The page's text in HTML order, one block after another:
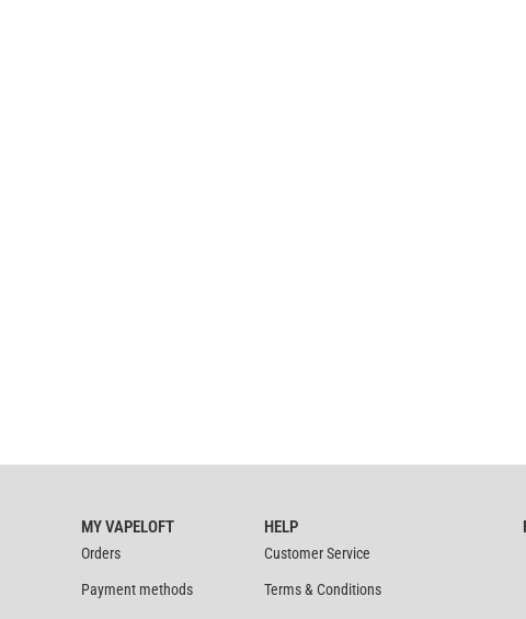
MY VAPELOFT
Orders
Payment methods
HELP
Customer Service
Terms & Conditions